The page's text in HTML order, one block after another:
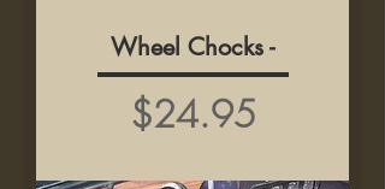
Wheel Chocks -
Price
$24.95